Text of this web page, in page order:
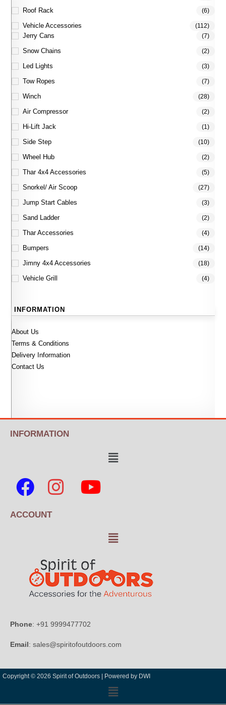
Roof Rack (6)
Vehicle Accessories (112)
Jerry Cans (7)
Snow Chains (2)
Led Lights (3)
Tow Ropes (7)
Winch (28)
Air Compressor (2)
Hi-Lift Jack (1)
Side Step (10)
Wheel Hub (2)
Thar 4x4 Accessories (5)
Snorkel/ Air Scoop (27)
Jump Start Cables (3)
Sand Ladder (2)
Thar Accessories (4)
Bumpers (14)
Jimny 4x4 Accessories (18)
Vehicle Grill (4)
INFORMATION
About Us
Terms & Conditions
Delivery Information
Contact Us
INFORMATION
ACCOUNT
Phone: +91 9999477702
Email: sales@spiritofoutdoors.com
Copyright © 2026 Spirit of Outdoors | Powered by DWI